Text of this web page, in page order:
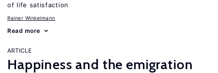
of life satisfaction
Rainer Winkelmann
Read more
ARTICLE
Happiness and the emigration